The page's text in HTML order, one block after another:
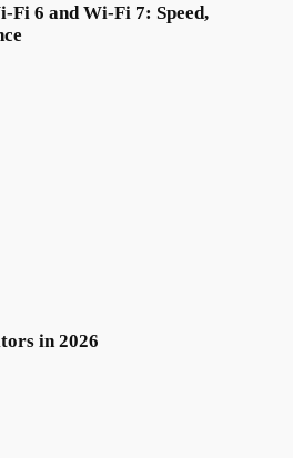
Fi 6 and Wi-Fi 7: Speed,
in 2026